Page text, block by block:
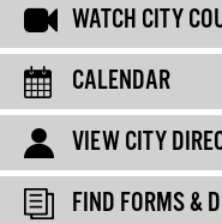
WATCH CITY
CALENDAR
VIEW CITY
FIND FORMS &